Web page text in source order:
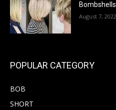
August 7, 2022
POPULAR CATEGORY
BOB
SHORT